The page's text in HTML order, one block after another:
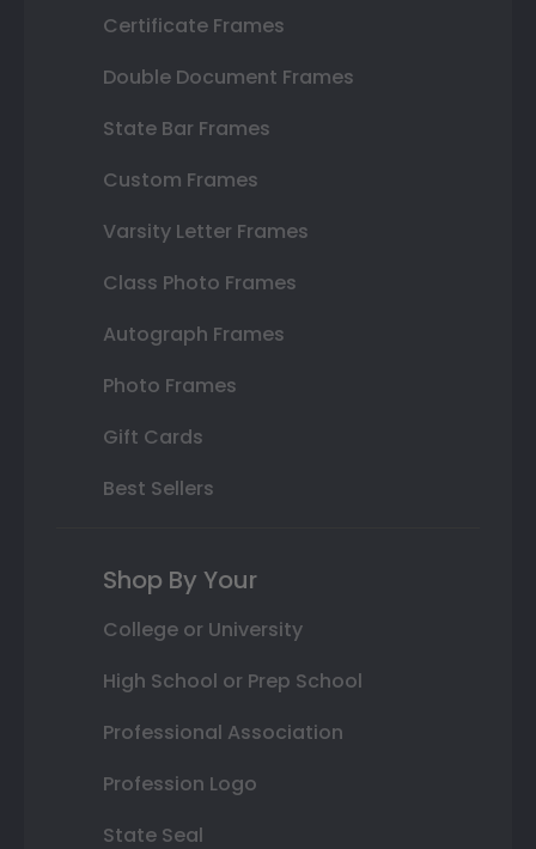
Certificate Frames
Double Document Frames
State Bar Frames
Custom Frames
Varsity Letter Frames
Class Photo Frames
Autograph Frames
Photo Frames
Gift Cards
Best Sellers
Shop By Your
College or University
High School or Prep School
Professional Association
Profession Logo
State Seal